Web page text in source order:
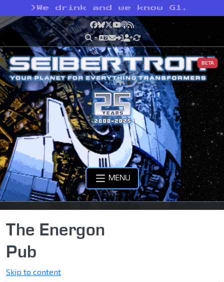
> We drink and we know G1.
Facebook
Bluesky
X YouTube
Podcast
RSS
BETA
MENU
The Energon
Pub
Skip to content